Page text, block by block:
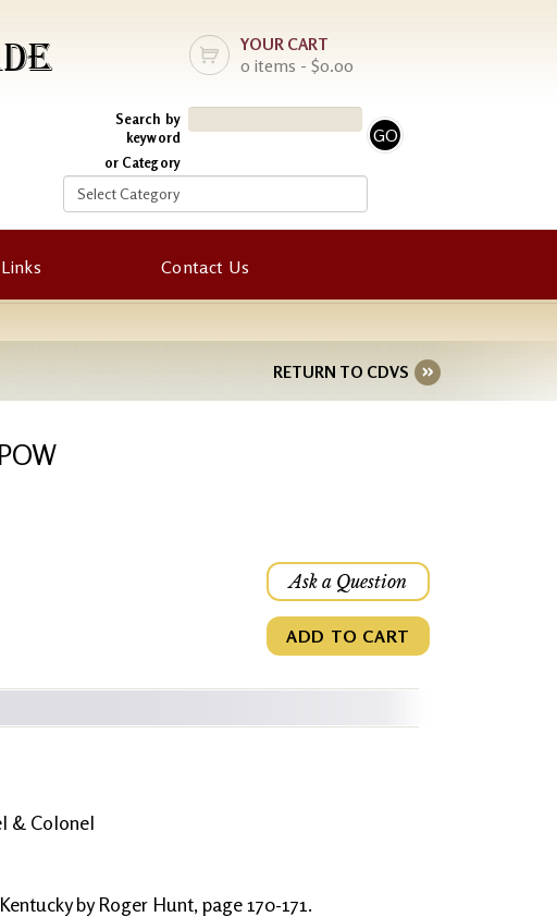
YOUR CART
0 items - $0.00
Search by
keyword
or Category
Links Contact Us
RETURN TO CDVS
Ask a Question
ADD TO CART
& Colonel
by Roger Hunt, page 170-171.